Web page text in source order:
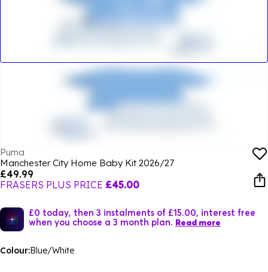
Puma
Manchester City Home Baby Kit 2026/27
£49.99
FRASERS PLUS PRICE £45.00
£0 today, then 3 instalments of £15.00, interest free
when you choose a 3 month plan. Read more
Colour:Blue/White